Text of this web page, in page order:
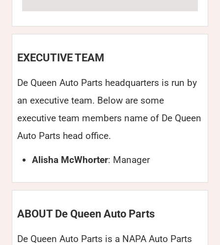
EXECUTIVE TEAM
De Queen Auto Parts headquarters is run by
an executive team. Below are some
executive team members name of De Queen
Auto Parts head office.
Alisha McWhorter: Manager
ABOUT De Queen Auto Parts
De Queen Auto Parts is a NAPA Auto Parts